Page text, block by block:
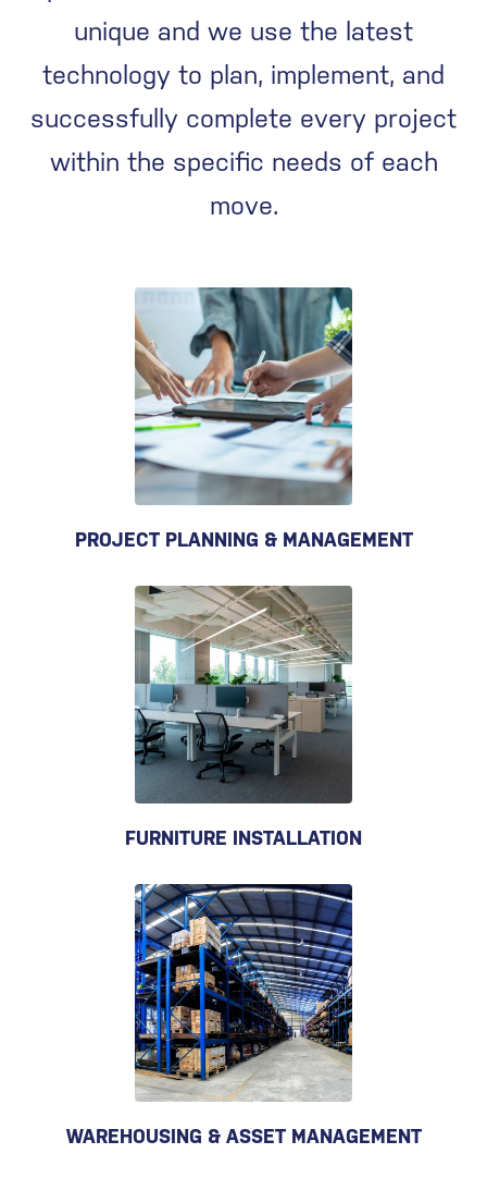
unique and we use the latest
technology to plan, implement, and
successfully complete every project
within the specific needs of each
move.
PROJECT PLANNING & MANAGEMENT
FURNITURE INSTALLATION
WAREHOUSING & ASSET MANAGEMENT